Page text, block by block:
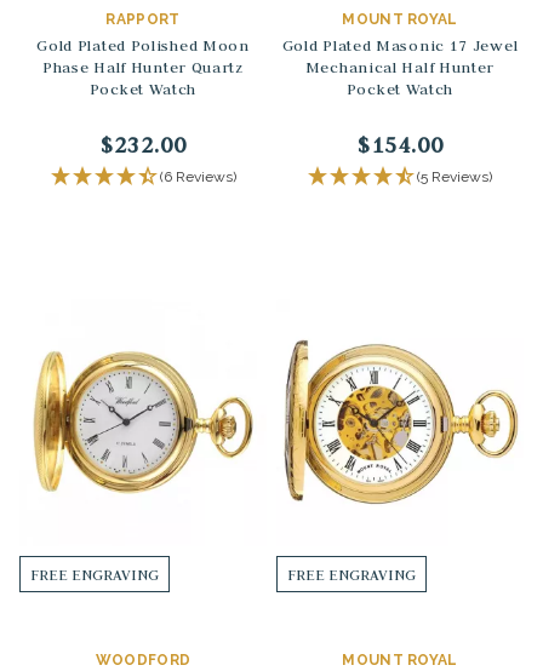
RAPPORT
Gold Plated Polished Moon
Phase Half Hunter Quartz
Pocket Watch
$232.00
(6 Reviews)
MOUNT ROYAL
Gold Plated Masonic 17 Jewel
Mechanical Half Hunter
Pocket Watch
$154.00
(5 Reviews)
FREE ENGRAVING
WOODFORD
FREE ENGRAVING
MOUNT ROYAL